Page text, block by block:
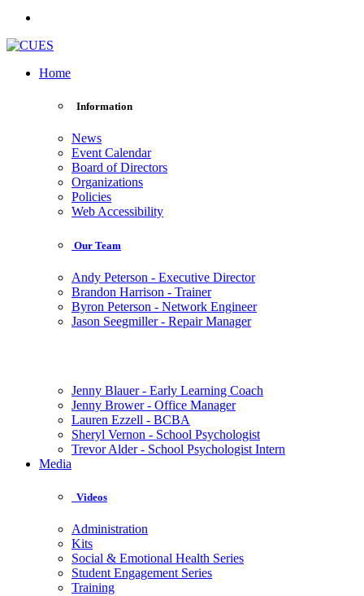
Home
Information
News
Event Calendar
Board of Directors
Organizations
Policies
Web Accessibility
Our Team
Andy Peterson - Executive Director
Brandon Harrison - Trainer
Byron Peterson - Network Engineer
Jason Seegmiller - Repair Manager
Jenny Blauer - Early Learning Coach
Jenny Brower - Office Manager
Lauren Ezzell - BCBA
Sheryl Vernon - School Psychologist
Trevor Alder - School Psychologist Intern
Media
Videos
Administration
Kits
Social & Emotional Health Series
Student Engagement Series
Training